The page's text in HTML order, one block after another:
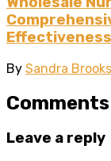
Effectiveness
By Sandra Brooks
Comments
Leave a reply